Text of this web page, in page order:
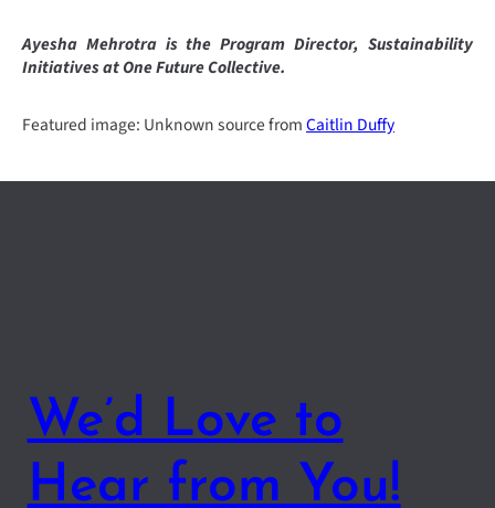
Ayesha Mehrotra is the Program Director, Sustainability
Initiatives at One Future Collective.
Featured image: Unknown source fromCaitlin Duffy
We’d Love to
Hear from You!